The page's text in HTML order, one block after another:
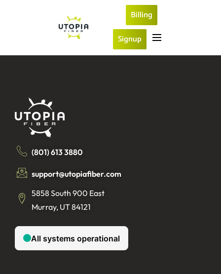
Billing
Signup
(801) 613 3880
support@utopiafiber.com
5858 South 900 East
Murray, UT 84121